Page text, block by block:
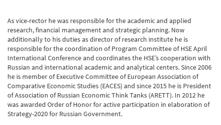
As vice-rector he was responsible for the academic and applied
research, financial management and strategic planning. Now
additionally to his duties as director of research institute he is
responsible for the coordination of Program Committee of HSE April
International Conference and coordinates the HSE’s cooperation with
Russian and international academic and analytical centers. Since 2006
he is member of Executive Committee of European Association of
Comparative Economic Studies (EACES) and since 2015 he is President
of Association of Russian Economic Think Tanks (ARETT). In 2012 he
was awarded Order of Honor for active participation in elaboration of
Strategy-2020 for Russian Government.